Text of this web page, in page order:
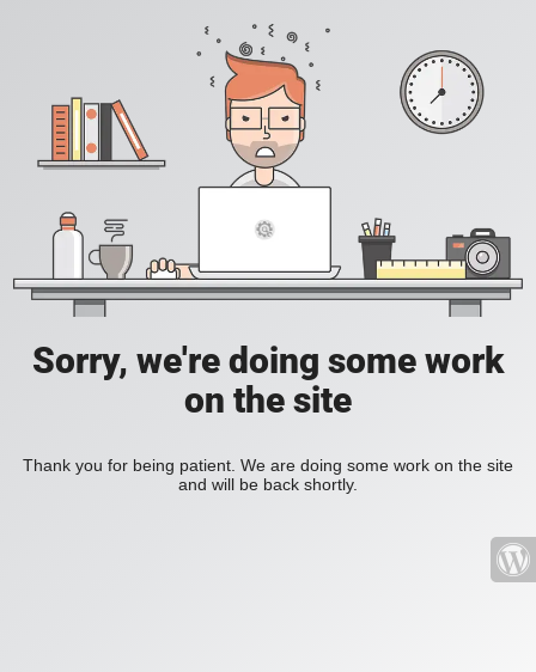
Sorry, we're doing some work
on the site
Thank you for being patient. We are doing some work on the site
and will be back shortly.